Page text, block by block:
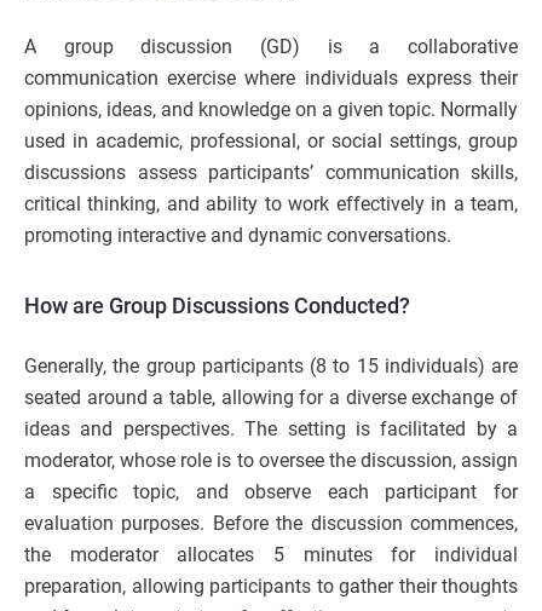
A group discussion (GD) is a collaborative
communication exercise where individuals express their
opinions, ideas, and knowledge on a given topic. Normally
used in academic, professional, or social settings, group
discussions assess participants’ communication skills,
critical thinking, and ability to work effectively in a team,
promoting interactive and dynamic conversations.
How are Group Discussions Conducted?
Generally, the group participants (8 to 15 individuals) are
seated around a table, allowing for a diverse exchange of
ideas and perspectives. The setting is facilitated by a
moderator, whose role is to oversee the discussion, assign
a specific topic, and observe each participant for
evaluation purposes. Before the discussion commences,
the moderator allocates 5 minutes for individual
preparation, allowing participants to gather their thoughts